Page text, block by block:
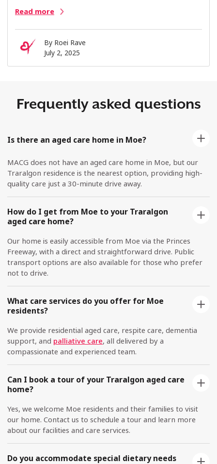
Read more
By Roei Rave
July 2, 2025
Frequently asked questions
Is there an aged care home in Moe?
MACG does not have an aged care home in Moe, but our
Traralgon residence is the nearest option, providing high-
quality care just a 30-minute drive away.
How do I get from Moe to your Traralgon
aged care home?
Our home is easily accessible from Moe via the Princes
Freeway, with a direct and straightforward drive. Public
transport options are also available for those who prefer
not to drive.
What care services do you offer for Moe
residents?
We provide residential aged care, respite care, dementia
support, and palliative care, all delivered by a
compassionate and experienced team.
Can I book a tour of your Traralgon aged care
home?
Yes, we welcome Moe residents and their families to visit
our home. Contact us to schedule a tour and learn more
about our facilities and care services.
Do you accommodate special dietary needs